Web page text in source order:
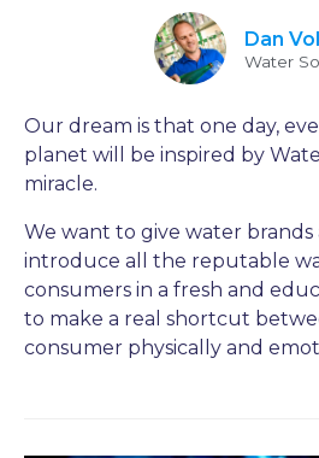
Dan
Water
Our dream is that one day,
planet will be inspired by
miracle.
We want to give water
introduce all the reputable
consumers in a fresh and
to make a real shortcut
consumer physically and